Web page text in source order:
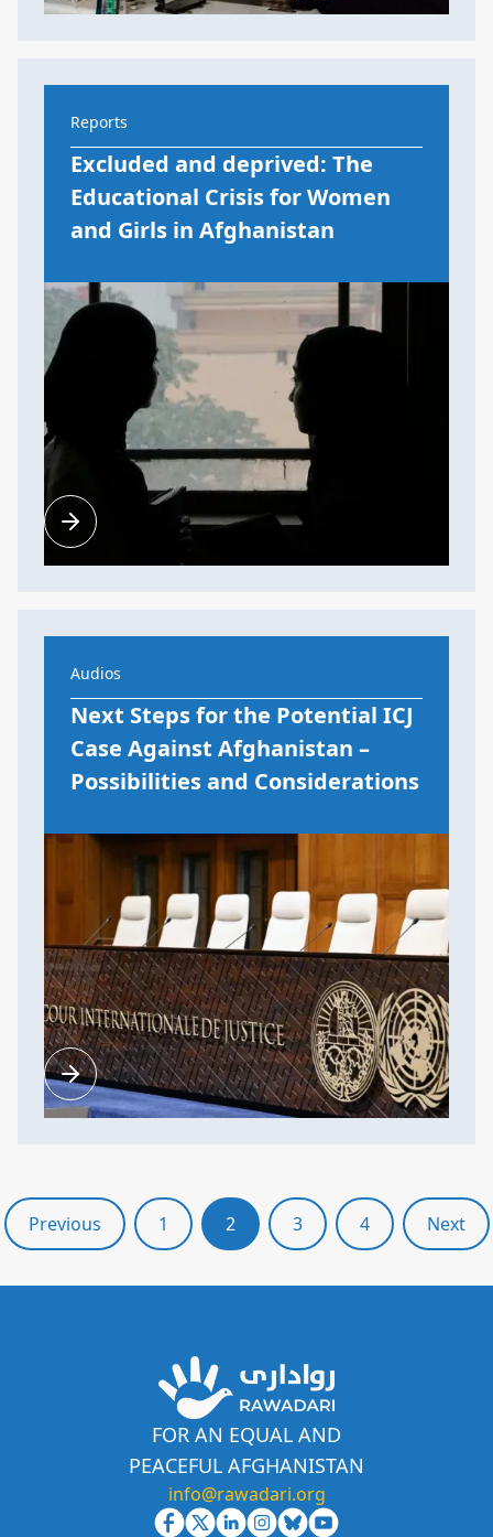
Reports
Excluded and deprived: The
Educational Crisis for Women
and Girls in Afghanistan
Audios
Next Steps for the Potential ICJ
Case Against Afghanistan –
Possibilities and Considerations
Previous 1 2 3 4 Next
FOR AN EQUAL AND
PEACEFUL AFGHANISTAN
info@rawadari.org